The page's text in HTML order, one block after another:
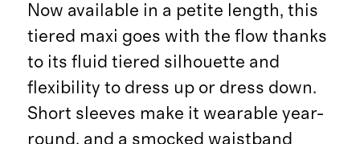
Now available in a petite length, this
tiered maxi goes with the flow thanks
to its fluid tiered silhouette and
flexibility to dress up or dress down.
Short sleeves make it wearable year-
round, and a smocked waistband